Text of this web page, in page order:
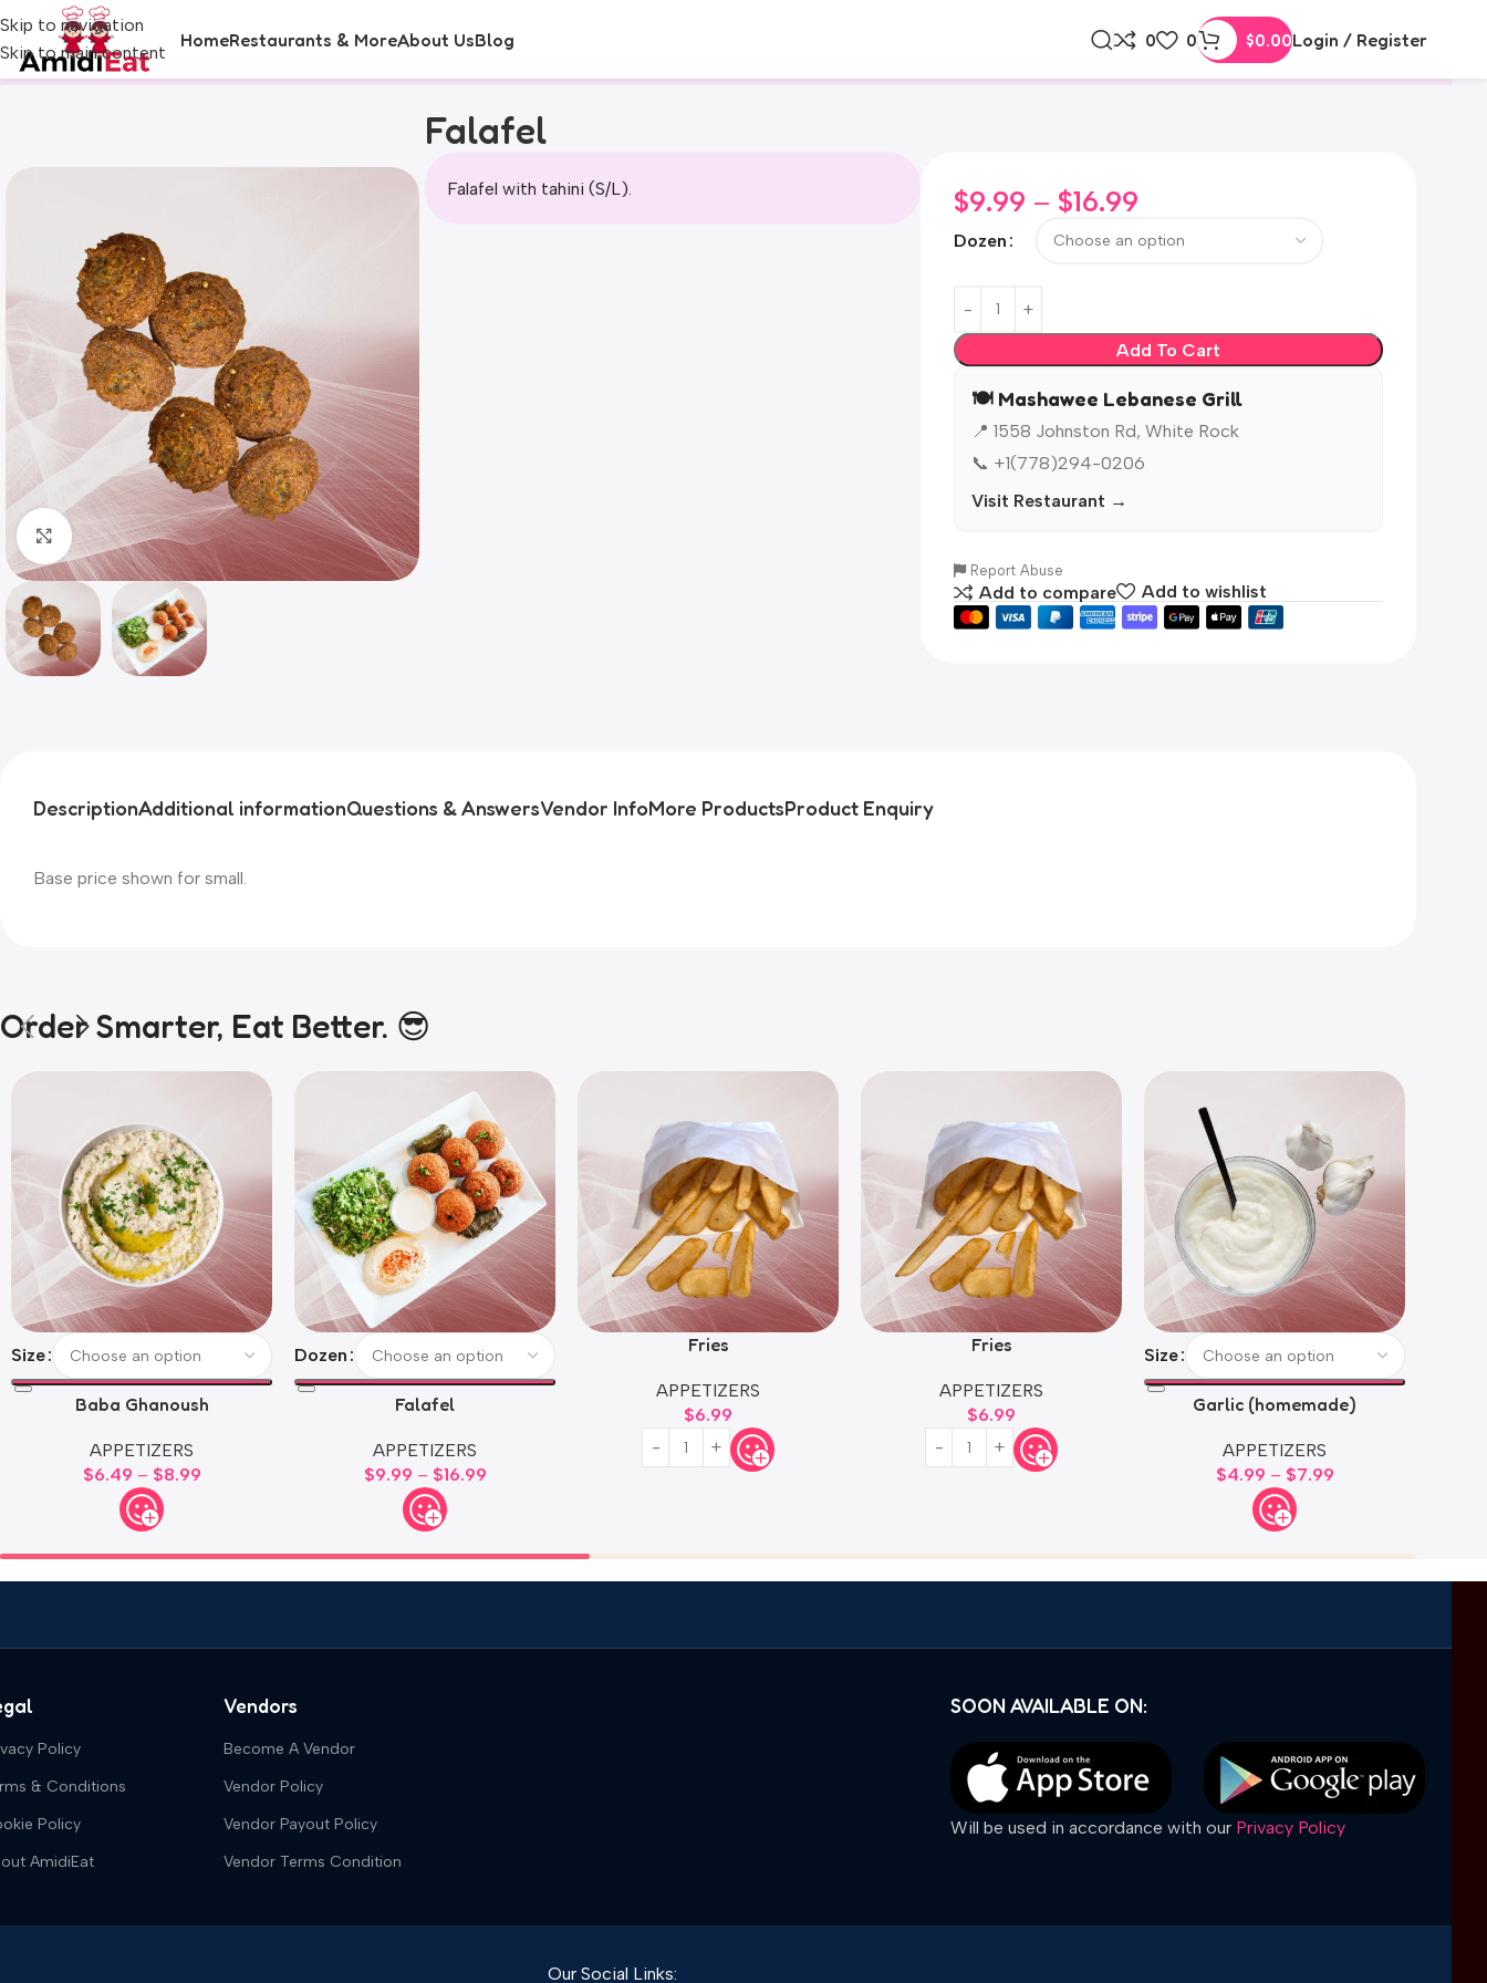
Skip to navigation
Skip to main content
HomeRestaurants & MoreAbout UsBlog 0 0 $0.00Login / Register
Click to enlarge
Falafel
Falafel with tahini (S/L). $9.99 – $16.99
Dozen
Add To Cart
🍽️ Mashawee Lebanese Grill
📍 1558 Johnston Rd, White Rock
📞 +1(778)294-0206
Visit Restaurant →
Report Abuse
Add to compare Add to wishlist
DescriptionAdditional informationQuestions & AnswersVendor InfoMore ProductsProduct Enquiry
Base price shown for small.
Order Smarter, Eat Better. 😎
Size
Baba Ghanoush
APPETIZERS
$6.49 – $8.99
Dozen
Falafel
APPETIZERS
$9.99 – $16.99
Fries
APPETIZERS
$6.99
Fries
APPETIZERS
$6.99
Size
Garlic (homemade)
APPETIZERS
$4.99 – $7.99
Policy
& Conditions
Policy
AmidiEat
Vendors
Become A Vendor
Vendor Policy
Vendor Payout Policy
Vendor Terms Condition
SOON AVAILABLE ON:
Will be used in accordance with our Privacy Policy
Our Social Links: